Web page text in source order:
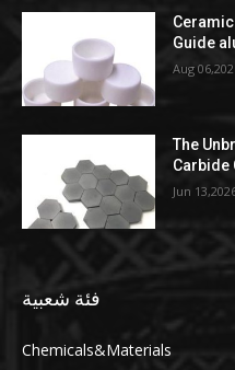
Guide
Aug
The
Carbide
Jun
فئة شعبية
Chemicals&Materials